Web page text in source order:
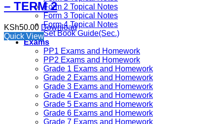
Form 2 Topical Notes
Form 3 Topical Notes
Form 4 Topical Notes
Set Book Guide(Sec.)
Exams
PP1 Exams and Homework
PP2 Exams and Homework
Grade 1 Exams and Homework
Grade 2 Exams and Homework
Grade 3 Exams and Homework
Grade 4 Exams and Homework
Grade 5 Exams and Homework
Grade 6 Exams and Homework
Grade 7 Exams and Homework
– TERM 2
KSh50.00 Download
Quick View